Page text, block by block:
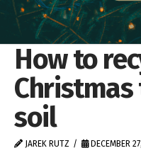
How to
soil
JAREK RUTZ DECEMBER